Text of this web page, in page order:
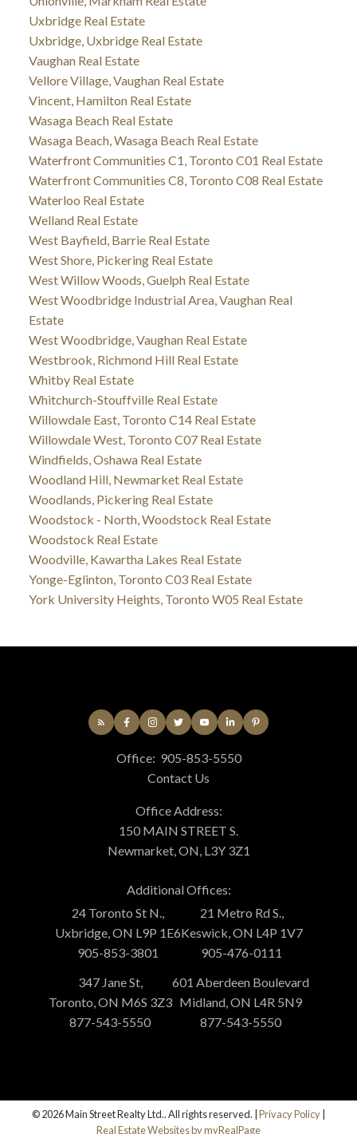
Uxbridge Real Estate
Uxbridge, Uxbridge Real Estate
Vaughan Real Estate
Vellore Village, Vaughan Real Estate
Vincent, Hamilton Real Estate
Wasaga Beach Real Estate
Wasaga Beach, Wasaga Beach Real Estate
Waterfront Communities C1, Toronto C01 Real Estate
Waterfront Communities C8, Toronto C08 Real Estate
Waterloo Real Estate
Welland Real Estate
West Bayfield, Barrie Real Estate
West Shore, Pickering Real Estate
West Willow Woods, Guelph Real Estate
West Woodbridge Industrial Area, Vaughan Real
Estate
West Woodbridge, Vaughan Real Estate
Westbrook, Richmond Hill Real Estate
Whitby Real Estate
Whitchurch-Stouffville Real Estate
Willowdale East, Toronto C14 Real Estate
Willowdale West, Toronto C07 Real Estate
Windfields, Oshawa Real Estate
Woodland Hill, Newmarket Real Estate
Woodlands, Pickering Real Estate
Woodstock - North, Woodstock Real Estate
Woodstock Real Estate
Woodville, Kawartha Lakes Real Estate
Yonge-Eglinton, Toronto C03 Real Estate
York University Heights, Toronto W05 Real Estate
Office: 905-853-5550
Contact Us
Office Address:
150 MAIN STREET S.
Newmarket, ON, L3Y 3Z1
Additional Offices:
24 Toronto St N.,
Uxbridge, ON L9P 1E6
905-853-3801
21 Metro Rd S.,
Keswick, ON L4P 1V7
905-476-0111
347 Jane St,
Toronto, ON M6S 3Z3
877-543-5550
601 Aberdeen Boulevard
Midland, ON L4R 5N9
877-543-5550
© 2026 Main Street Realty Ltd.. All rights reserved. | Privacy Policy
Real Estate Websites by myRealPage